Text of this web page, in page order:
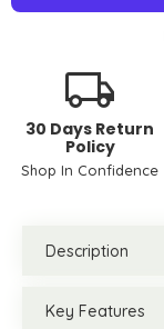
30 Days Return
Policy
Shop In Confidence
Description
Key Features